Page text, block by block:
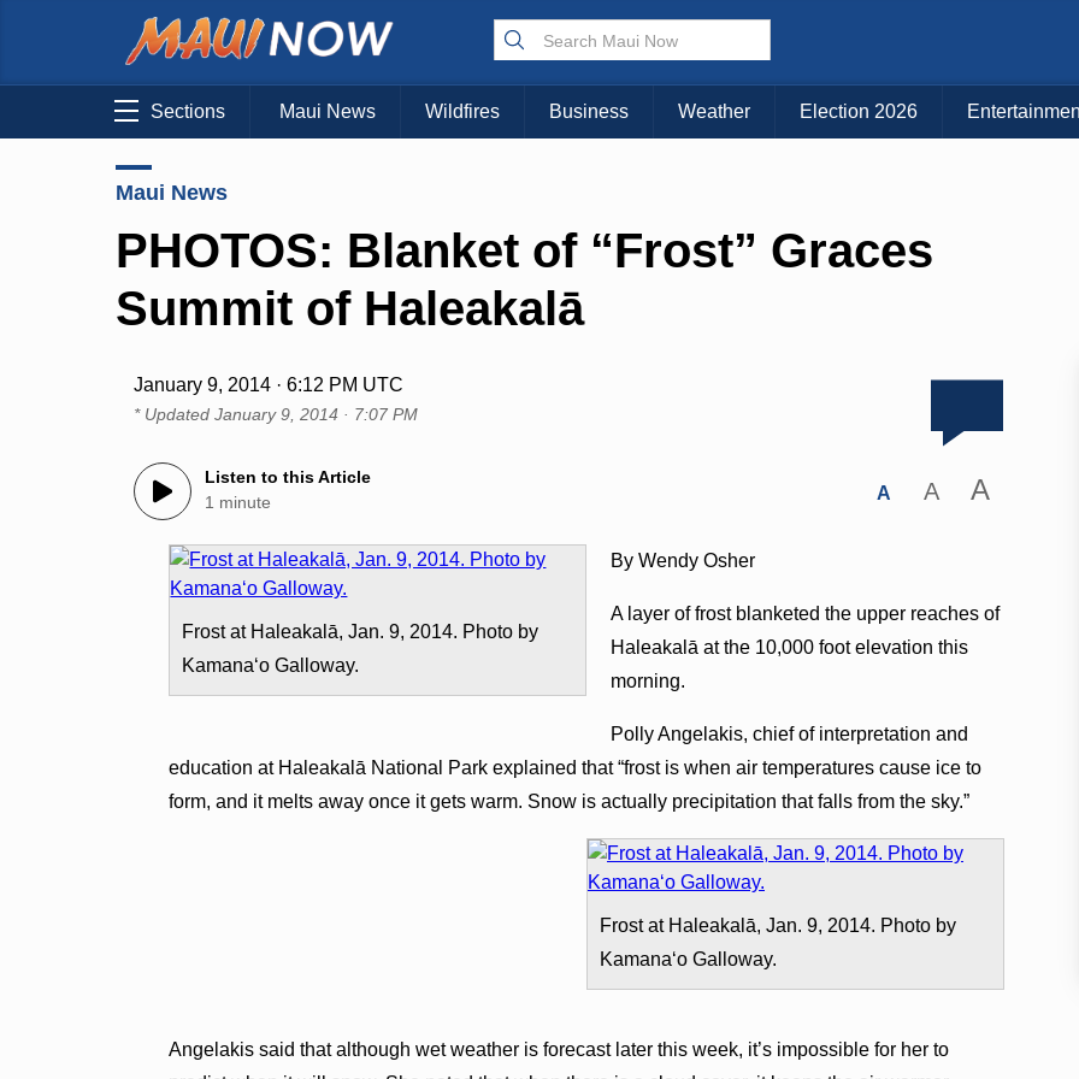
Sections Maui News Wildfires Business Weather Election 2026
Maui News
PHOTOS: Blanket of “Frost” Graces
Summit of Haleakalā
January 9, 2014 · 6:12 PM UTC
* UpdatedJanuary 9, 2014 · 7:07 PM
Listen to this Article
1 minute
A A A
Frost at Haleakalā, Jan. 9, 2014. Photo by
Kamanaʻo Galloway.
By Wendy Osher
A layer of frost blanketed the upper reaches of
Haleakalā at the 10,000 foot elevation this
morning.
Polly Angelakis, chief of interpretation and
education at Haleakalā National Park explained that “frost is when air temperatures cause ice to
form, and it melts away once it gets warm. Snow is actually precipitation that falls from the sky.”
Frost at Haleakalā, Jan. 9, 2014. Photo by
Kamanaʻo Galloway.
Angelakis said that although wet weather is forecast later this week, it’s impossible for her to